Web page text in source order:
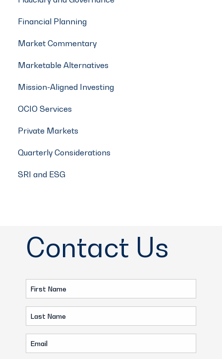
Financial Planning
Market Commentary
Marketable Alternatives
Mission-Aligned Investing
OCIO Services
Private Markets
Quarterly Considerations
SRI and ESG
Contact Us
First
Name
(Required)
Last
Name
(Required)
Email
(Required)